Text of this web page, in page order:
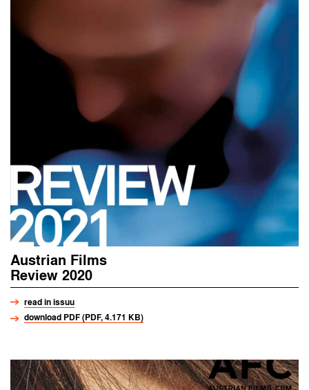
Austrian Films
Review 2020
read in issuu
download PDF (PDF, 4.171 KB)